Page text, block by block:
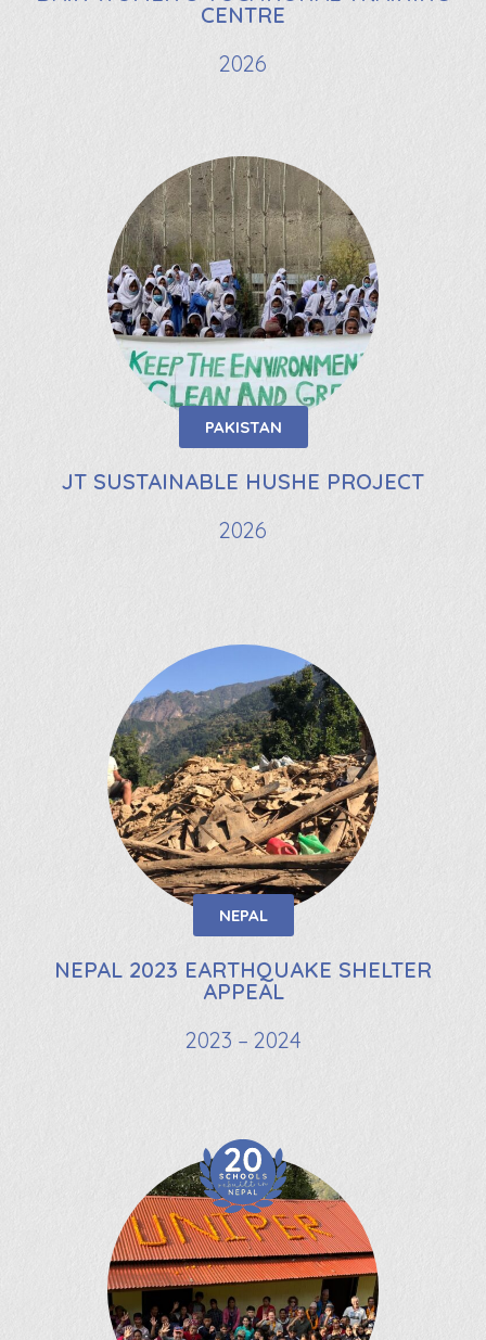
CENTRE
2026
PAKISTAN
JT SUSTAINABLE HUSHE PROJECT
2026
NEPAL
NEPAL 2023 EARTHQUAKE SHELTER
APPEAL
2023 – 2024